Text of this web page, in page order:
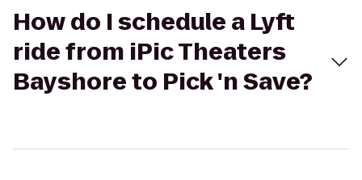
How do I schedule a Lyft
ride from iPic Theaters
Bayshore to Pick 'n Save?